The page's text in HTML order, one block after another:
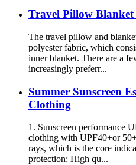
Travel Pillow Blanket
The travel pillow and
polyester fabric, which
inner blanket. There are a
increasingly preferr...
Summer Sunscreen
Clothing
1. Sunscreen performance
clothing with UPF40+or
rays, which is the core
protection: High qu...